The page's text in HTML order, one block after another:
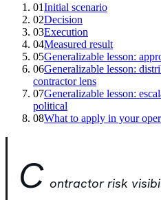
01Initial scenario
02Decision
03Execution
04Measured result
05Generalizable lesson:
06Generalizable lesson:
contractor lens
07Generalizable lesson:
political
08What to apply in your
C ontractor risk